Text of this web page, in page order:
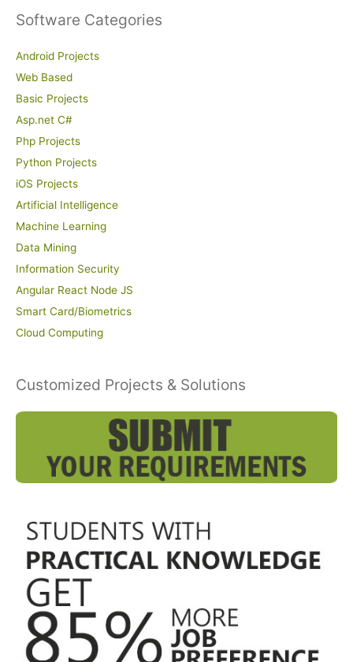
Software Categories
Android Projects
Web Based
Basic Projects
Asp.net C#
Php Projects
Python Projects
iOS Projects
Artificial Intelligence
Machine Learning
Data Mining
Information Security
Angular React Node JS
Smart Card/Biometrics
Cloud Computing
Customized Projects & Solutions